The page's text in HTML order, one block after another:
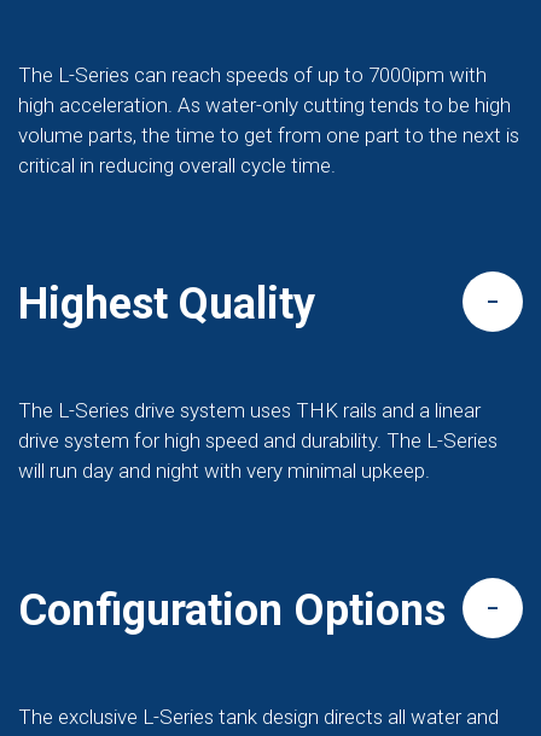
The L-Series can reach speeds of up to 7000ipm with
high acceleration. As water-only cutting tends to be high
volume parts, the time to get from one part to the next is
critical in reducing overall cycle time.
Highest Quality
The L-Series drive system uses THK rails and a linear
drive system for high speed and durability. The L-Series
will run day and night with very minimal upkeep.
Configuration Options
The exclusive L-Series tank design directs all water and